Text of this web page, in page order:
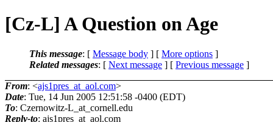
[Cz-L] A Question on Age
This message: [ Message body ] [ More options ]
Related messages: [ Next message ] [ Previous message ]
From: <ajs1pres_at_aol.com>
Date: Tue, 14 Jun 2005 12:51:58 -0400 (EDT)
To: Czernowitz-L_at_cornell.edu
Reply-to: ajs1pres_at_aol.com